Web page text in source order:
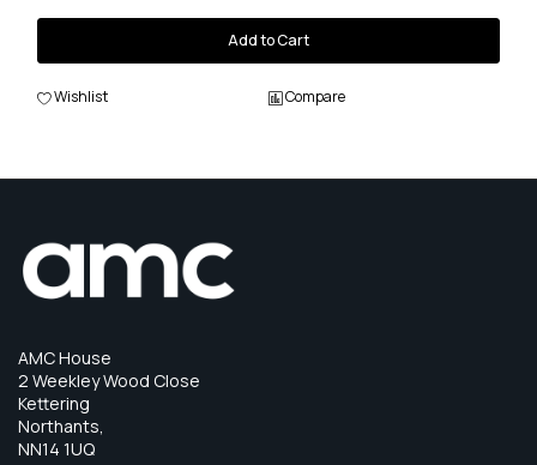
Add to Cart
Wishlist Compare
AMC House
2 Weekley Wood Close
Kettering
Northants,
NN14 1UQ